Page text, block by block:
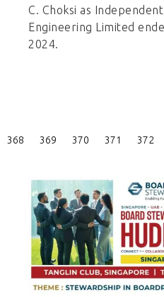
C. Choksi as
Engineering Limited
2024.
Posts
368 369 370 371 372